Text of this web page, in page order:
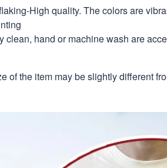
High quality. The colors are
clean, hand or machine wash are
of the item may be slightly different